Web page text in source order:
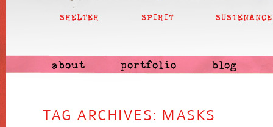
SHELTER SPIRIT SUSTENANCE
about portfolio blog
TAG ARCHIVES: MASKS